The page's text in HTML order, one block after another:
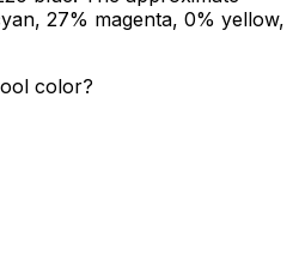
27% magenta, 0% yellow,
color?